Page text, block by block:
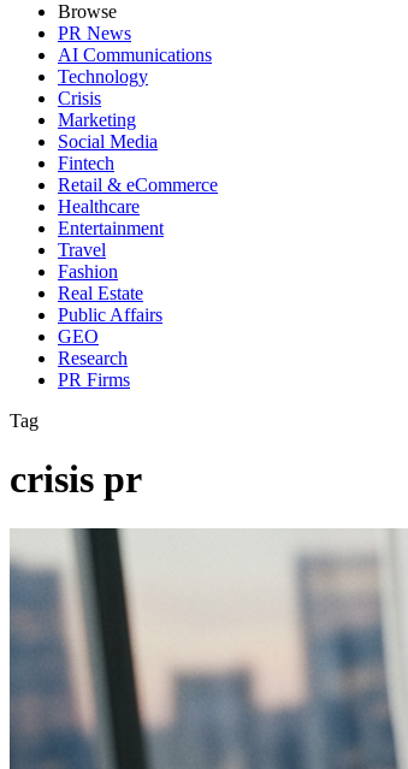
Browse
PR News
AI Communications
Technology
Crisis
Marketing
Social Media
Fintech
Retail & eCommerce
Healthcare
Entertainment
Travel
Fashion
Real Estate
Public Affairs
GEO
Research
PR Firms
Tag
crisis pr